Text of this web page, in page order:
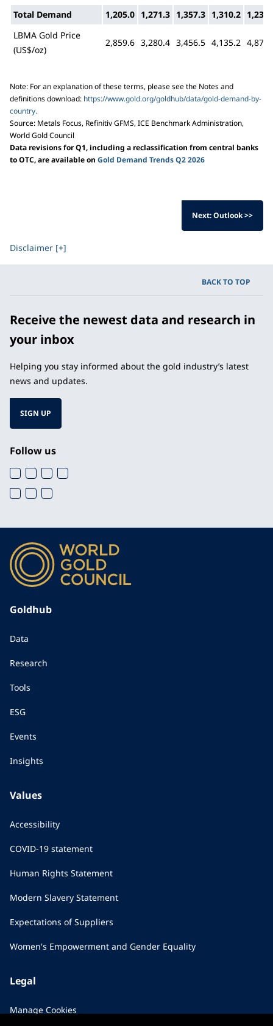
Total Demand
1,205.0 1,271.3 1,357.3 1,310.2
LBMA Gold Price
(US$/oz)
2,859.6 3,280.4 3,456.5 4,135.2
Note: For an explanation of these terms, please see the Notes and
definitions download: https://www.gold.org/goldhub/data/gold-demand-by-
country.
Source: Metals Focus, Refinitiv GFMS, ICE Benchmark Administration,
World Gold Council
Data revisions for Q1, including a reclassification from central banks
to OTC, are available on Gold Demand Trends Q2 2026
Next: Outlook >>
Disclaimer [+]
BACK TO TOP
Receive the newest data and research in
your inbox
Helping you stay informed about the gold industry’s latest
news and updates.
SIGN UP
Follow us
Goldhub
Data
Research
Tools
ESG
Events
Insights
Values
Accessibility
COVID-19 statement
Human Rights Statement
Modern Slavery Statement
Expectations of Suppliers
Women's Empowerment and Gender Equality
Legal
Manage Cookies